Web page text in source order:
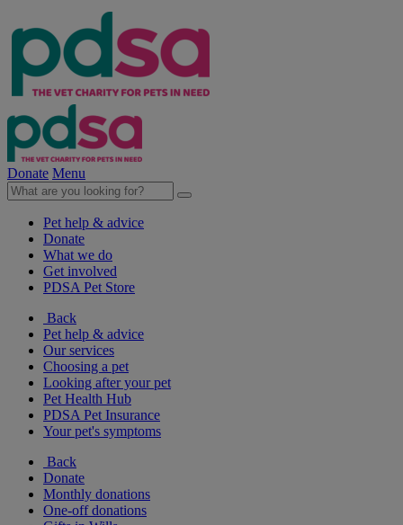
Donate Menu
Pet help & advice
Donate
What we do
Get involved
PDSA Pet Store
Back
Pet help & advice
Our services
Choosing a pet
Looking after your pet
Pet Health Hub
PDSA Pet Insurance
Your pet's symptoms
Back
Donate
Monthly donations
One-off donations